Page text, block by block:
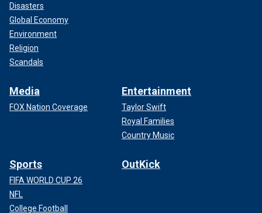
Disasters
Global Economy
Environment
Religion
Scandals
Media
FOX Nation Coverage
Entertainment
Taylor Swift
Royal Families
Country Music
Sports
FIFA WORLD CUP 26
NFL
College Football
OutKick